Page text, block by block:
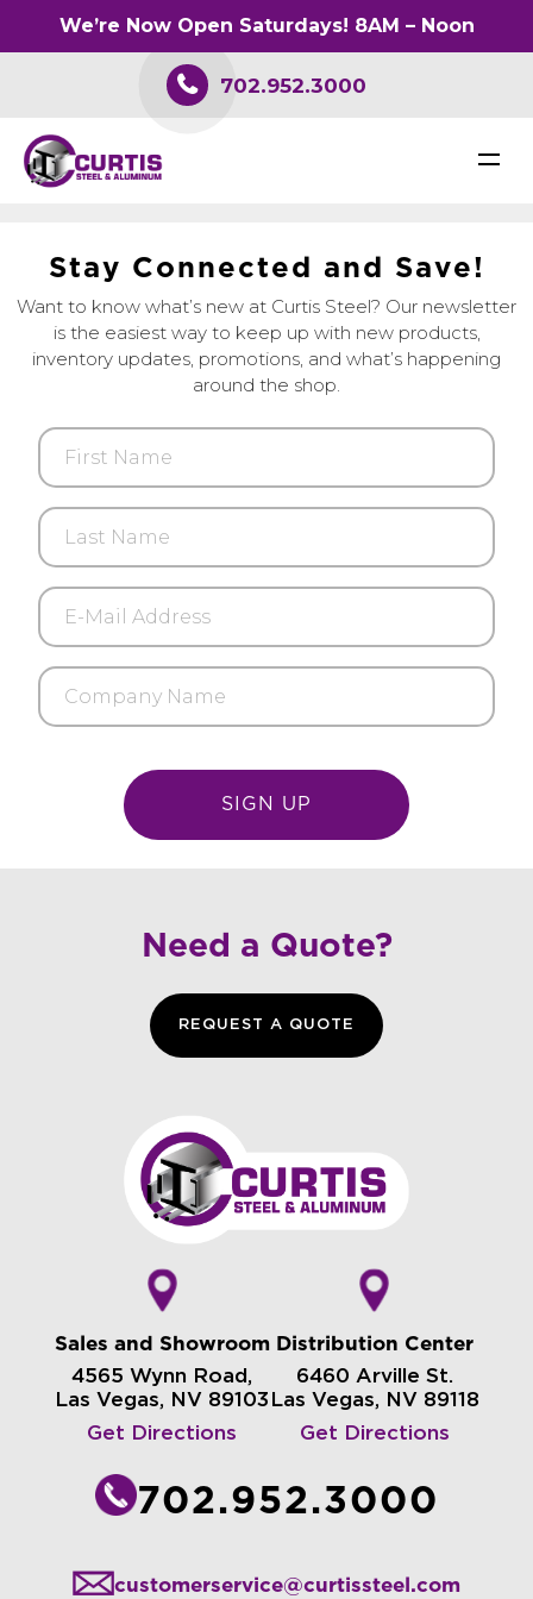
702.952.3000
Stay Connected and Save!
Want to know what’s new at Curtis Steel? Our newsletter
is the easiest way to keep up with new products,
inventory updates, promotions, and what’s happening
around the shop.
First
Name
Last
Name
E-
Mail
Address
Company
Name
Need a Quote?
REQUEST A QUOTE
Sales and Showroom
4565 Wynn Road,
Las Vegas, NV 89103
Get Directions
Distribution Center
6460 Arville St.
Las Vegas, NV 89118
Get Directions
702.952.3000
customerservice@curtissteel.com
We’re Now Open Saturdays! 8AM – Noon